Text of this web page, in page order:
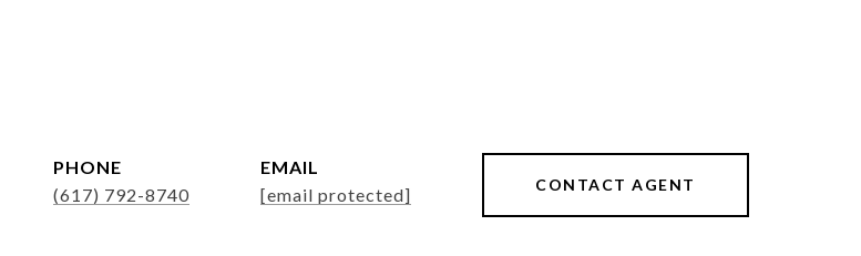
PHONE
(617) 792-8740
EMAIL
[email protected]
CONTACT AGENT